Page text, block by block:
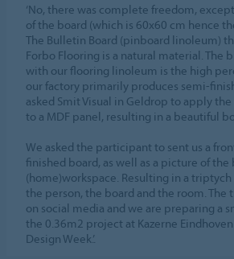
‘No, there was complete freedom,
of the board (which is 60x60 cm hence
The Bulletin Board (pinboard linoleum)
Forbo Flooring is a natural material. The
with our flooring linoleum is the high
our factory primarily produces semi-
asked Smit Visual in Geldrop to apply
to a MDF panel, resulting in a beautiful
We asked the participant to sent us a
finished board, as well as a picture of
(home)workspace. Resulting in a
the person, the board and the room. The
on social media and we are preparing a
the 0.36m2 project at Kazerne
Design Week.’.